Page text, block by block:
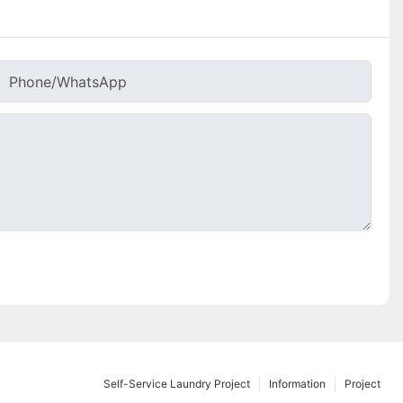
Phone/whatsApp
Project
Information
Self-Service Laundry Project